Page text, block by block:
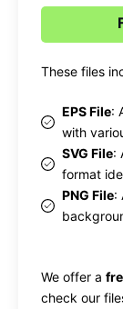
These files
EPS File:
with
SVG File:
format
PNG File:
We offer a
check our